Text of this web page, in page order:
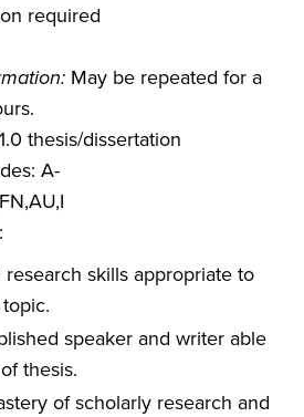
required
May be repeated for a
1.0 thesis/dissertation
A-
skills appropriate to
speaker and writer able
thesis.
of scholarly research and